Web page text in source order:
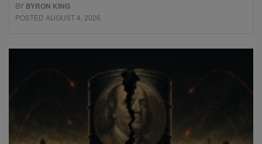
BY BYRON KING
POSTED AUGUST 4, 2026